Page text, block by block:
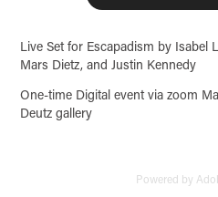
Live Set for Escapadism by Isabel
Mars Dietz, and Justin Kennedy
One-time Digital event via zoom
Deutz gallery
Powered by